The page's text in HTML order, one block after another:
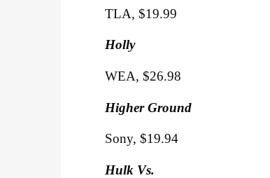
TLA, $19.99
Holly
WEA, $26.98
Higher Ground
Sony, $19.94
Hulk Vs.